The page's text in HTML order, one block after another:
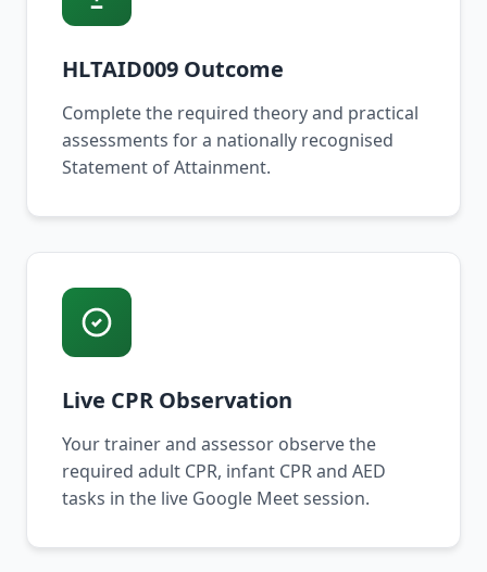
HLTAID009 Outcome
Complete the required theory and practical
assessments for a nationally recognised
Statement of Attainment.
Live CPR Observation
Your trainer and assessor observe the
required adult CPR, infant CPR and AED
tasks in the live Google Meet session.